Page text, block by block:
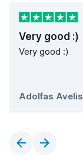
Very good :)
Very good :)
Adolfas Avelis